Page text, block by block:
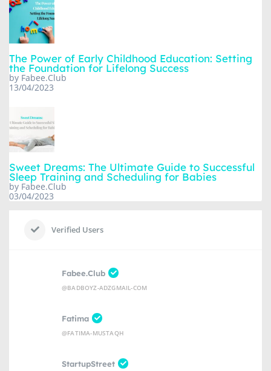
The Power of Early Childhood Education: Setting
the Foundation for Lifelong Success
by Fabee.Club
13/04/2023
Sweet Dreams: The Ultimate Guide to Successful
Sleep Training and Scheduling for Babies
by Fabee.Club
03/04/2023
Verified Users
Fabee.Club
@BADBOYZ-ADZGMAIL-COM
Fatima
@FATIMA-MUSTAQH
StartupStreet